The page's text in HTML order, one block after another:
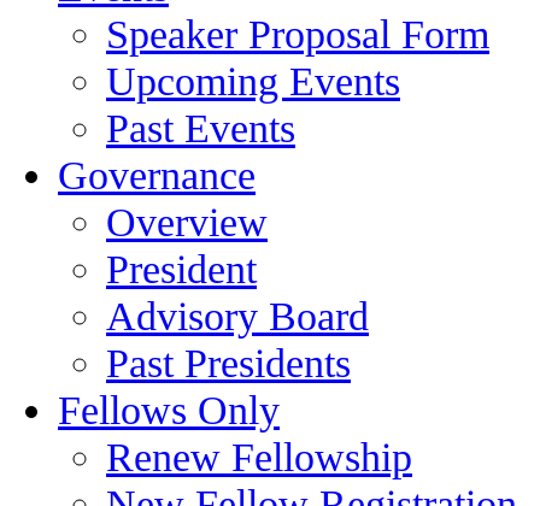
Speaker Proposal Form
Upcoming Events
Past Events
Governance
Overview
President
Advisory Board
Past Presidents
Fellows Only
Renew Fellowship